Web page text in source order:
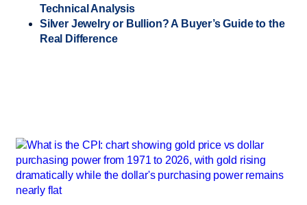
Technical Analysis
Silver Jewelry or Bullion? A Buyer’s Guide to the
Real Difference